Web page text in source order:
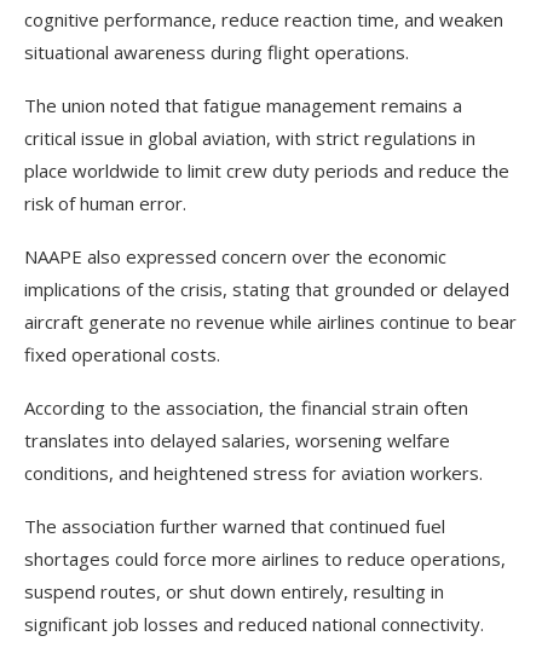
cognitive performance, reduce reaction time, and weaken
situational awareness during flight operations.
The union noted that fatigue management remains a
critical issue in global aviation, with strict regulations in
place worldwide to limit crew duty periods and reduce the
risk of human error.
NAAPE also expressed concern over the economic
implications of the crisis, stating that grounded or delayed
aircraft generate no revenue while airlines continue to bear
fixed operational costs.
According to the association, the financial strain often
translates into delayed salaries, worsening welfare
conditions, and heightened stress for aviation workers.
The association further warned that continued fuel
shortages could force more airlines to reduce operations,
suspend routes, or shut down entirely, resulting in
significant job losses and reduced national connectivity.